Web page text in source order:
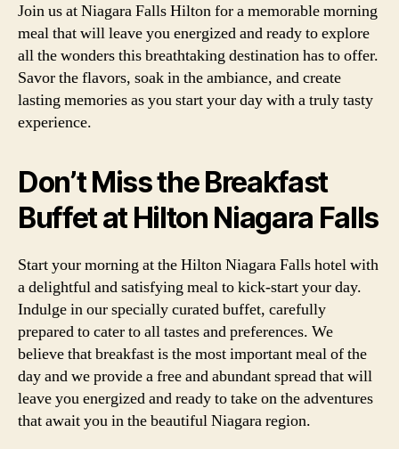
Join us at Niagara Falls Hilton for a memorable morning
meal that will leave you energized and ready to explore
all the wonders this breathtaking destination has to offer.
Savor the flavors, soak in the ambiance, and create
lasting memories as you start your day with a truly tasty
experience.
Don’t Miss the Breakfast
Buffet at Hilton Niagara Falls
Start your morning at the Hilton Niagara Falls hotel with
a delightful and satisfying meal to kick-start your day.
Indulge in our specially curated buffet, carefully
prepared to cater to all tastes and preferences. We
believe that breakfast is the most important meal of the
day and we provide a free and abundant spread that will
leave you energized and ready to take on the adventures
that await you in the beautiful Niagara region.